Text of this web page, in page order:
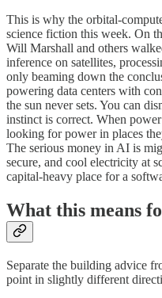
This is why the orbital-
science fiction this week. On
Will Marshall and others
inference on satellites,
only beaming down the
powering data centers with
the sun never sets. You can
instinct is correct. When
looking for power in places
The serious money in AI is
secure, and cool electricity at
capital-heavy place for a
What this means
Separate the building advice
point in slightly different